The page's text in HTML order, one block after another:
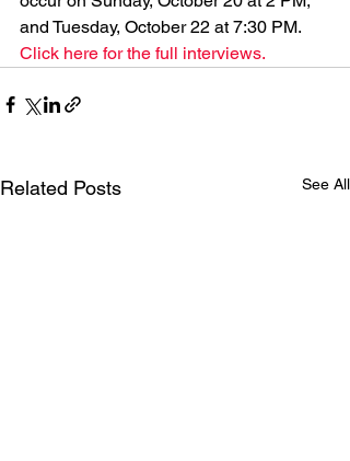
and Tuesday, October 22 at 7:30 PM.
Click here for the full interviews.
Related Posts See All